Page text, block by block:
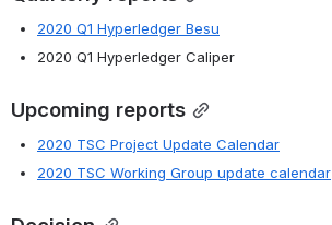
2020 Q1 Hyperledger Besu
2020 Q1 Hyperledger Caliper
Upcoming reports
2020 TSC Project Update Calendar
2020 TSC Working Group update calendar